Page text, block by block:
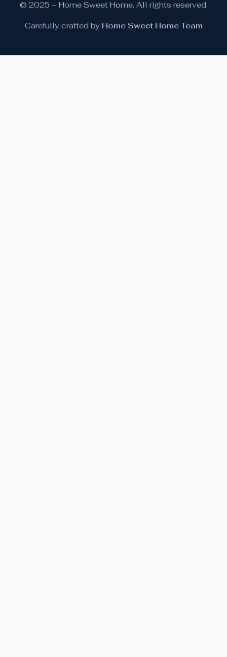
© 2025 – Home Sweet Home. All rights reserved.
Carefully crafted byHome Sweet Home Team